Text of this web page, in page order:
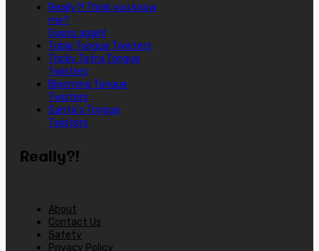
Really?! Think you know
me?
Guess again!
Triple Tongue Twisters
Tricky Tetra Tongue
Twisters
Blooming Tongue
Twisters
Santa’s Tongue
Twisters
Really?!
About
Contact Us
Safety
Privacy Policy